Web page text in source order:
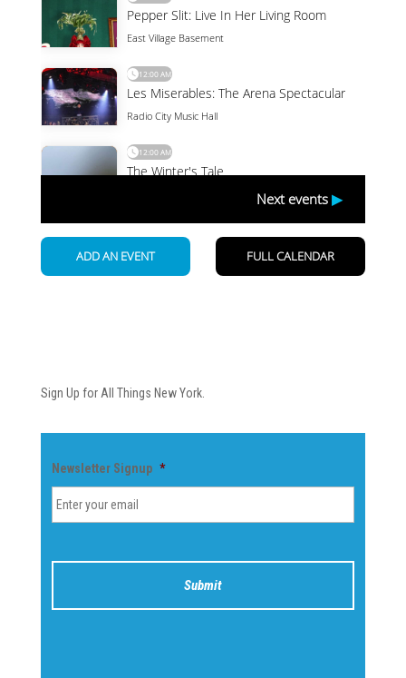
Sign Up for All Things New York.
Newsletter Signup *